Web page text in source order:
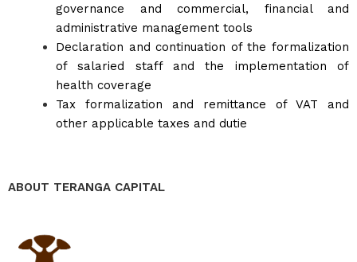
governance and commercial, financial and
administrative management tools
Declaration and continuation of the formalization
of salaried staff and the implementation of
health coverage
Tax formalization and remittance of VAT and
other applicable taxes and dutie
ABOUT TERANGA CAPITAL